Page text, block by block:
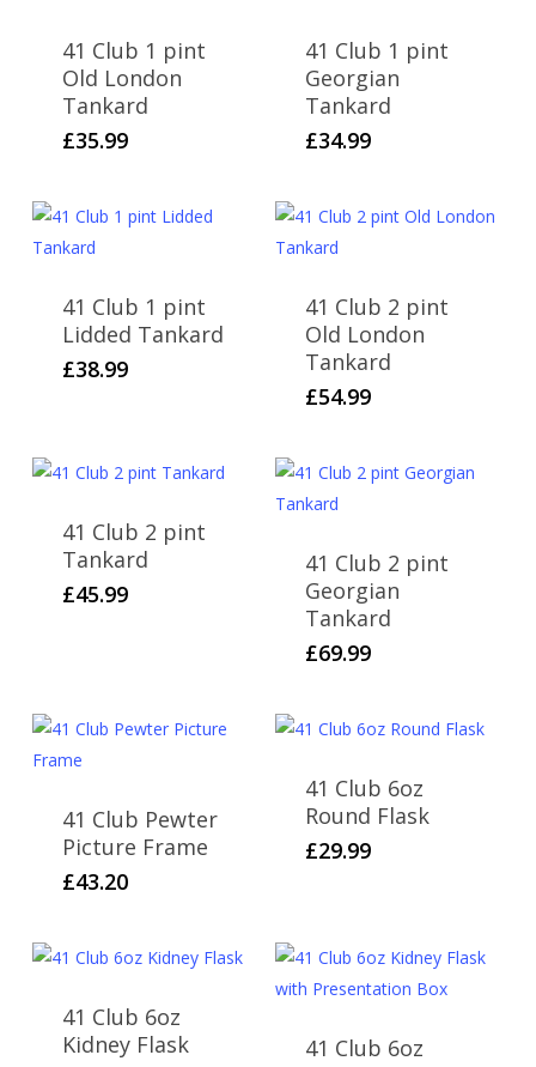
41 Club 1 pint
Old London
Tankard
£35.99
41 Club 1 pint
Georgian
Tankard
£34.99
41 Club 1 pint
Lidded Tankard
£38.99
41 Club 2 pint
Old London
Tankard
£54.99
41 Club 2 pint
Tankard
£45.99
41 Club 2 pint
Georgian
Tankard
£69.99
41 Club Pewter
Picture Frame
£43.20
41 Club 6oz
Round Flask
£29.99
41 Club 6oz
Kidney Flask
41 Club 6oz